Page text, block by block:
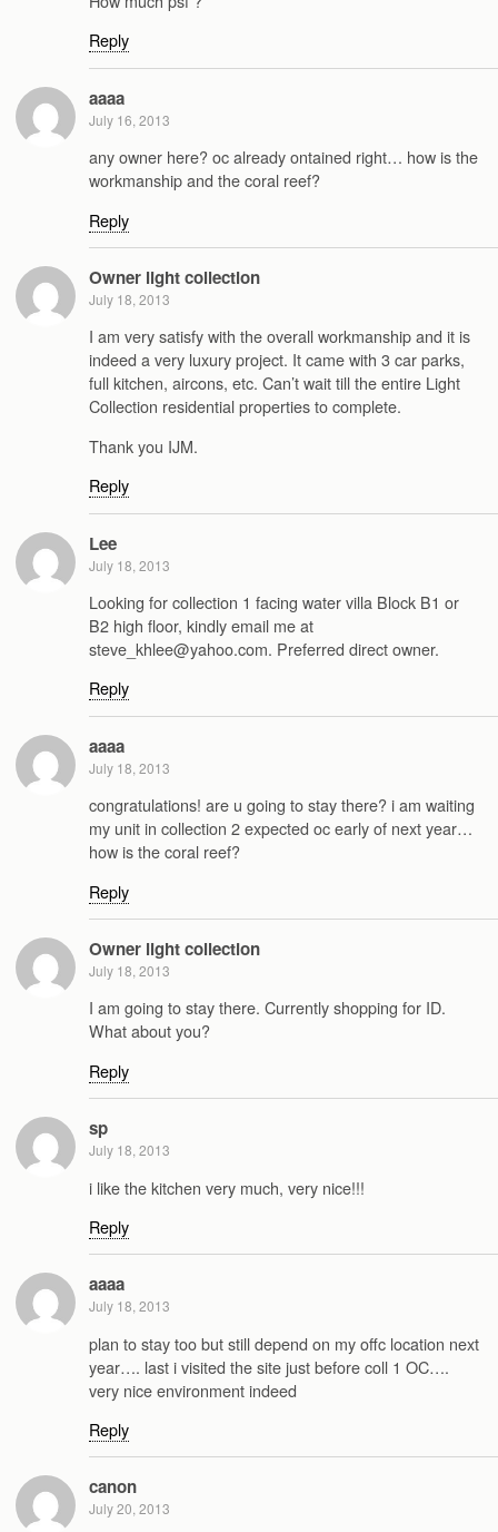
Reply
aaaa
July 16, 2013
any owner here? oc already ontained right… how is the
workmanship and the coral reef?
Reply
Owner light collection
July 18, 2013
I am very satisfy with the overall workmanship and it is
indeed a very luxury project. It came with 3 car parks,
full kitchen, aircons, etc. Can’t wait till the entire Light
Collection residential properties to complete.
Thank you IJM.
Reply
Lee
July 18, 2013
Looking for collection 1 facing water villa Block B1 or
B2 high floor, kindly email me at
steve_khlee@yahoo.com. Preferred direct owner.
Reply
aaaa
July 18, 2013
congratulations! are u going to stay there? i am waiting
my unit in collection 2 expected oc early of next year…
how is the coral reef?
Reply
Owner light collection
July 18, 2013
I am going to stay there. Currently shopping for ID.
What about you?
Reply
sp
July 18, 2013
i like the kitchen very much, very nice!!!
Reply
aaaa
July 18, 2013
plan to stay too but still depend on my offc location next
year…. last i visited the site just before coll 1 OC….
very nice environment indeed
Reply
canon
July 20, 2013